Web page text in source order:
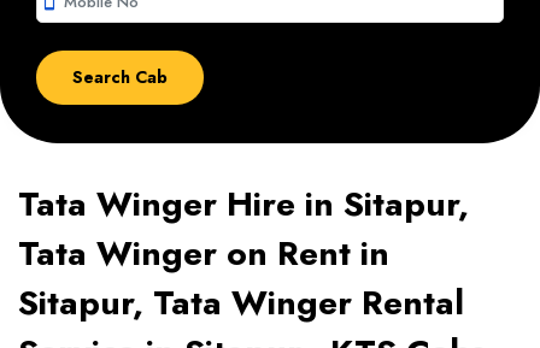
Tata Winger Hire in Sitapur,
Tata Winger on Rent in
Sitapur, Tata Winger Rental